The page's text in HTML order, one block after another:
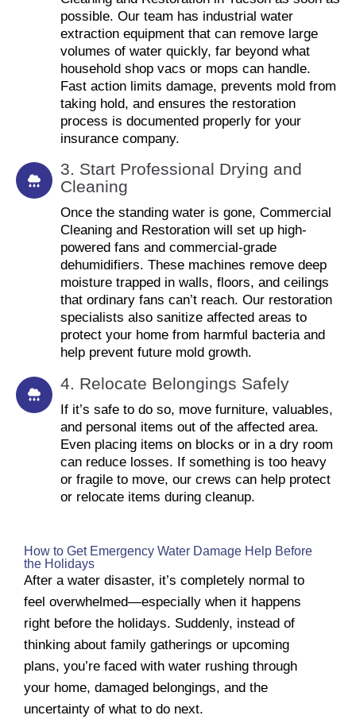
possible. Our team has industrial water
extraction equipment that can remove large
volumes of water quickly, far beyond what
household shop vacs or mops can handle.
Fast action limits damage, prevents mold from
taking hold, and ensures the restoration
process is documented properly for your
insurance company.
3. Start Professional Drying and
Cleaning
Once the standing water is gone, Commercial
Cleaning and Restoration will set up high-
powered fans and commercial-grade
dehumidifiers. These machines remove deep
moisture trapped in walls, floors, and ceilings
that ordinary fans can’t reach. Our restoration
specialists also sanitize affected areas to
protect your home from harmful bacteria and
help prevent future mold growth.
4. Relocate Belongings Safely
If it’s safe to do so, move furniture, valuables,
and personal items out of the affected area.
Even placing items on blocks or in a dry room
can reduce losses. If something is too heavy
or fragile to move, our crews can help protect
or relocate items during cleanup.
How to Get Emergency Water Damage Help Before
the Holidays
After a water disaster, it’s completely normal to
feel overwhelmed—especially when it happens
right before the holidays. Suddenly, instead of
thinking about family gatherings or upcoming
plans, you’re faced with water rushing through
your home, damaged belongings, and the
uncertainty of what to do next.